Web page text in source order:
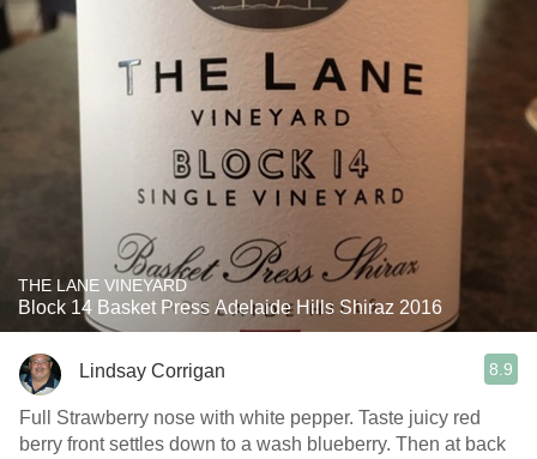
THE LANE VINEYARD
Block 14 Basket Press Adelaide Hills Shiraz 2016
Lindsay Corrigan 8.9
Full Strawberry nose with white pepper. Taste juicy red
berry front settles down to a wash blueberry. Then at back